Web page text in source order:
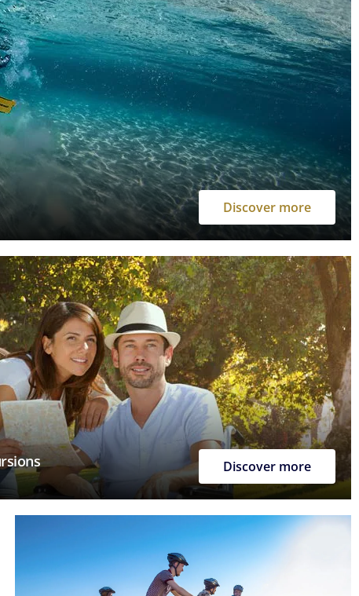
Discover more
Discover more